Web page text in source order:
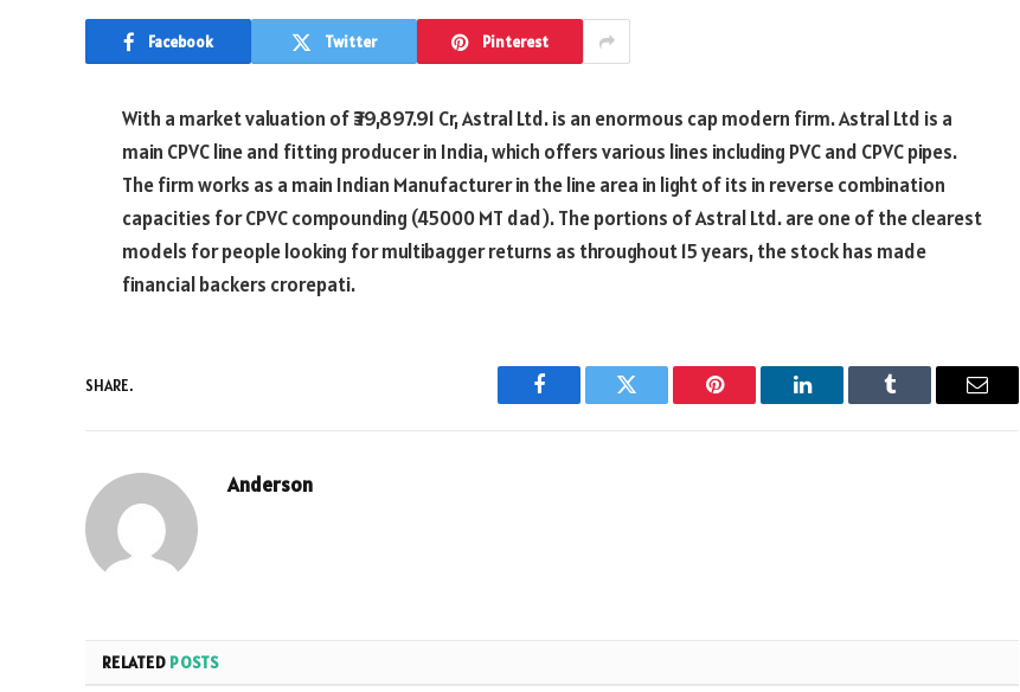
Facebook Twitter Pinterest
With a market valuation of ₹39,897.91 Cr, Astral Ltd. is an enormous cap modern firm. Astral Ltd is a
main CPVC line and fitting producer in India, which offers various lines including PVC and CPVC pipes.
The firm works as a main Indian Manufacturer in the line area in light of its in reverse combination
capacities for CPVC compounding (45000 MT dad). The portions of Astral Ltd. are one of the clearest
models for people looking for multibagger returns as throughout 15 years, the stock has made
financial backers crorepati.
SHARE.
Facebook Twitter Pinterest LinkedIn Tumblr Email
Anderson
RELATED POSTS